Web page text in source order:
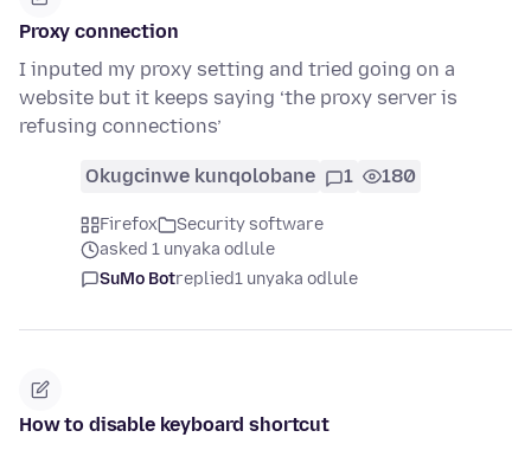
Proxy connection
I inputed my proxy setting and tried going on a
website but it keeps saying ‘the proxy server is
refusing connections’
Okugcinwe kunqolobane 1 180
Firefox
Security software
asked 1 unyaka odlule
SuMo Botreplied1 unyaka odlule
How to disable keyboard shortcut